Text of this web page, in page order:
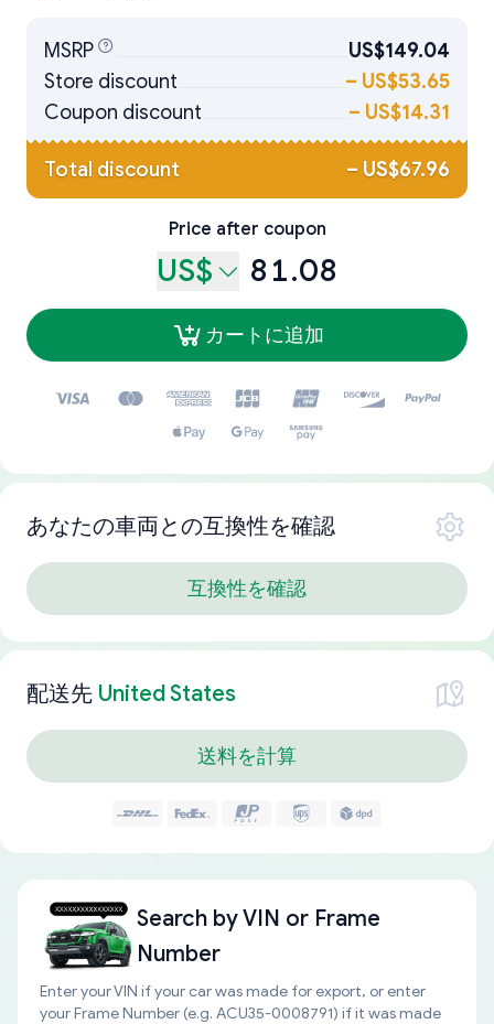
MSRP
US$149.04
Store discount
– US$53.65
Coupon discount
– US$14.31
Total discount – US$67.96
Price after coupon
US$ 81.08
カートに追加
あなたの車両との互換性を確認
互換性を確認
配送先 United States
送料を計算
Search byVIN or Frame
Number
Enter your VIN if your car was made for export, or enter
your Frame Number (e.g. ACU35-0008791) if it was made